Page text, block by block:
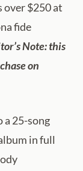
over $250 at
fide
Note: this
on
a 25-song
in full